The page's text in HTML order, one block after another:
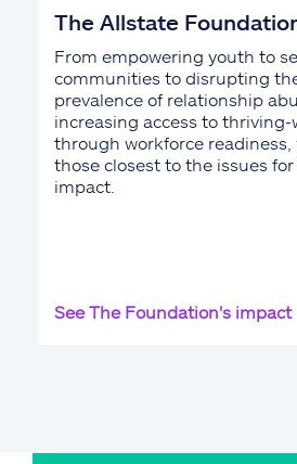
The Allstate
From empowering youth to
communities to disrupting
prevalence of relationship
increasing access to thriving-
through workforce
those closest to the issues
impact.
See The Foundation's impact